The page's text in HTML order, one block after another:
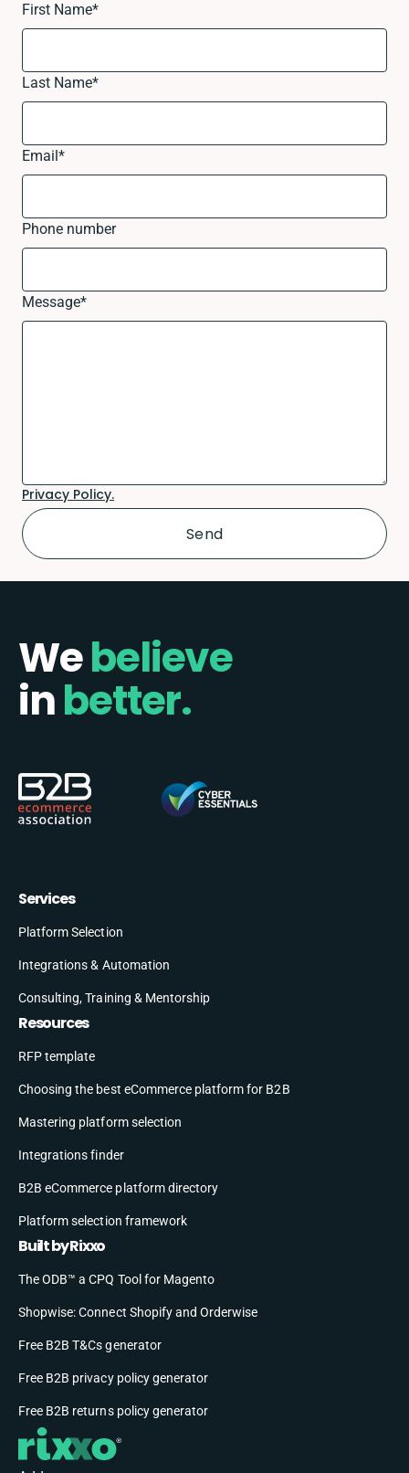
First Name*
Last Name*
Email*
Phone number
Message*
Privacy Policy.
Webelieve
inbetter.
Services
Platform Selection
Integrations & Automation
Consulting, Training & Mentorship
Resources
RFP template
Choosing the best eCommerce platform for B2B
Mastering platform selection
Integrations finder
B2B eCommerce platform directory
Platform selection framework
Built by Rixxo
The ODB™ a CPQ Tool for Magento
Shopwise: Connect Shopify and Orderwise
Free B2B T&Cs generator
Free B2B privacy policy generator
Free B2B returns policy generator